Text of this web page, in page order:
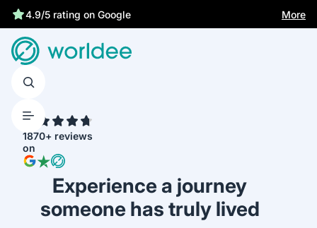
4.9/5 rating on Google
More
1870+ reviews
on
Experience a journey
someone has truly lived